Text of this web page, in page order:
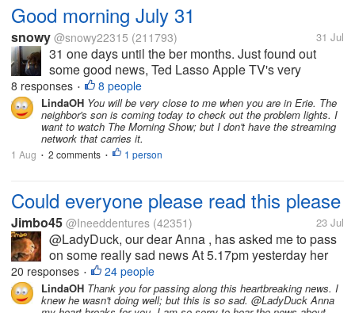
Good morning July 31
snowy @snowy22315 (211793) 31 Jul
31 one days until the ber months. Just found out
some good news, Ted Lasso Apple TV's very
popular show starring Jason Sudekis is coming to
Prime Video. I have been very curious to watch it,
and was even thinking about watching it...
8 responses • 8 people
LindaOH You will be very close to me when you are in Erie. The
neighbor's son is coming today to check out the problem lights. I
want to watch The Morning Show; but I don't have the streaming
network that carries it.
1 Aug • 2 comments • 1 person
Could everyone please read this please
Jimbo45 @Ineeddentures (42351) 23 Jul
@LadyDuck, our dear Anna , has asked me to pass
on some really sad news At 5.17pm yesterday her
husband passed away having earlier had a fall
which proved to be fatal I had messaged Anna as I
had not seen her for a couple of...
20 responses • 24 people
LindaOH Thank you for passing along this heartbreaking news. I
knew he wasn't doing well; but this is so sad. @LadyDuck Anna